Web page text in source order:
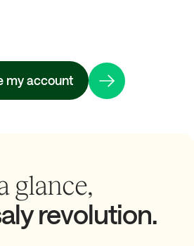
my account
glance,
revolution.